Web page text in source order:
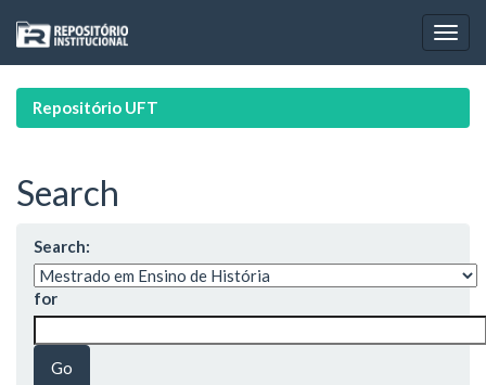
navigation
Repositório UFT
Search
Search:
for